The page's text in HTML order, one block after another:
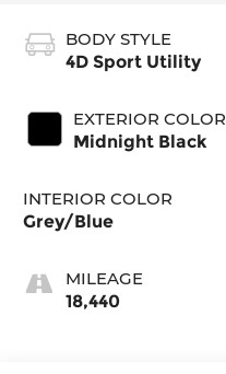
BODY STYLE
4D Sport Utility
EXTERIOR COLOR
Midnight Black
INTERIOR COLOR
Grey/Blue
MILEAGE
18,440